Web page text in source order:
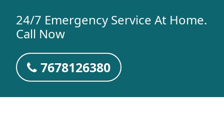
24/7 Emergency Service At Home.
Call Now
7678126380